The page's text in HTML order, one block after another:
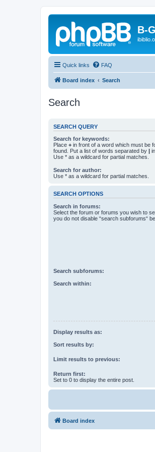
B-
Quick links FAQ
Board index Search
Search
SEARCH QUERY
Search for keywords:
Place + in front of a word which must be
found. Put a list of words separated by |
Use * as a wildcard for partial matches.
Search for author:
Use * as a wildcard for partial matches.
SEARCH OPTIONS
Search in forums:
Select the forum or forums you wish to
you do not disable “search subforums“
Search subforums:
Search within:
Display results as:
Sort results by:
Limit results to previous:
Return first:
Set to 0 to display the entire post.
Board index